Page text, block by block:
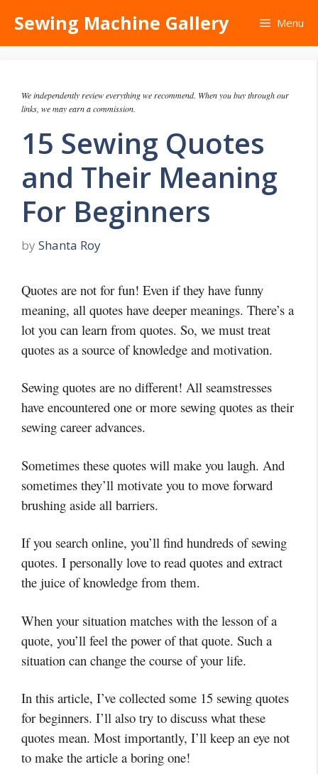
content
Sewing Machine Gallery Menu
We independently review everything we recommend. When you buy through our
links, we may earn a commission.
15 Sewing Quotes
and Their Meaning
For Beginners
by Shanta Roy
Quotes are not for fun! Even if they have funny
meaning, all quotes have deeper meanings. There’s a
lot you can learn from quotes. So, we must treat
quotes as a source of knowledge and motivation.
Sewing quotes are no different! All seamstresses
have encountered one or more sewing quotes as their
sewing career advances.
Sometimes these quotes will make you laugh. And
sometimes they’ll motivate you to move forward
brushing aside all barriers.
If you search online, you’ll find hundreds of sewing
quotes. I personally love to read quotes and extract
the juice of knowledge from them.
When your situation matches with the lesson of a
quote, you’ll feel the power of that quote. Such a
situation can change the course of your life.
In this article, I’ve collected some 15 sewing quotes
for beginners. I’ll also try to discuss what these
quotes mean. Most importantly, I’ll keep an eye not
to make the article a boring one!